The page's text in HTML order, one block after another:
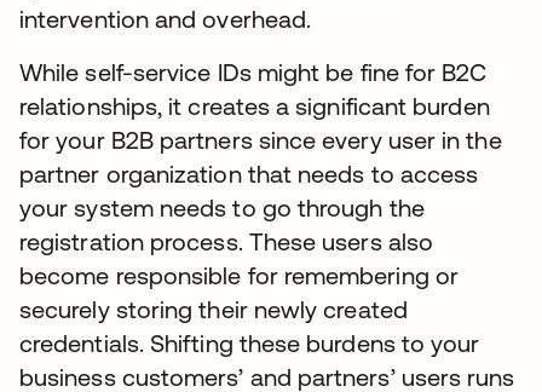
intervention and overhead.
While self-service IDs might be fine for B2C
relationships, it creates a significant burden
for your B2B partners since every user in the
partner organization that needs to access
your system needs to go through the
registration process. These users also
become responsible for remembering or
securely storing their newly created
credentials. Shifting these burdens to your
business customers’ and partners’ users runs